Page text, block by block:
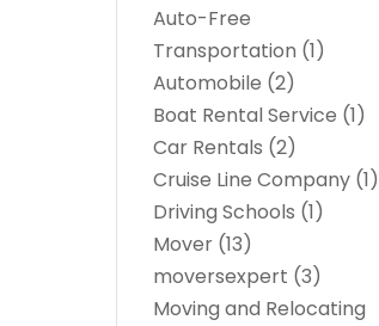
Auto-Free
Transportation (1)
Automobile (2)
Boat Rental Service (1)
Car Rentals (2)
Cruise Line Company (1)
Driving Schools (1)
Mover (13)
moversexpert (3)
Moving and Relocating